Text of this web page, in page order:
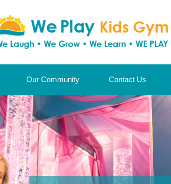
Our Community Contact Us